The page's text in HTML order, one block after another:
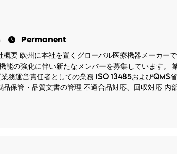
Permanent
要 欧州に本社を置くグローバル医療機器メーカーで
能の強化に伴い新たなメンバーを募集しています。
務運営責任者としての業務 ISO 13485およびQMS
保管・品質文書の管理 不適合品対応、回収対応 内